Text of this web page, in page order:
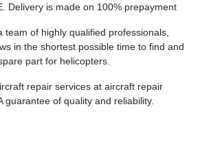
Delivery is made on 100% prepayment
team of highly qualified professionals,
in the shortest possible time to find and
part for helicopters.
repair services at aircraft repair
guarantee of quality and reliability.